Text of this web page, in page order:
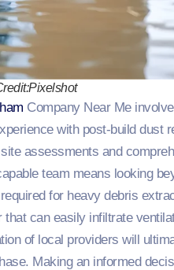
Company Near Me
with post-build dust
assessments and
team means looking
for heavy debris
can easily infiltrate
of local providers will
Making an informed